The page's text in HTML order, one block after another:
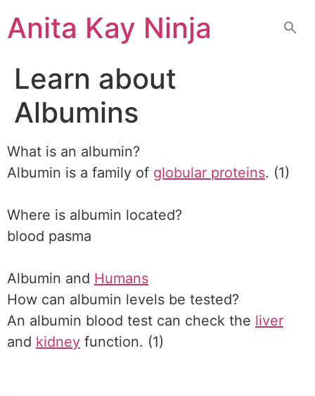
toAnita Kay Ninja
Learn about
Albumins
What is an albumin?
Albumin is a family of globular proteins. (1)
Where is albumin located?
blood pasma
Albumin and Humans
How can albumin levels be tested?
An albumin blood test can check the liver
and kidney function. (1)